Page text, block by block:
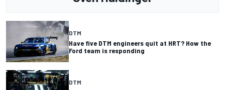
DTM
Have five DTM engineers quit at HRT? How the
Ford team is responding
DTM